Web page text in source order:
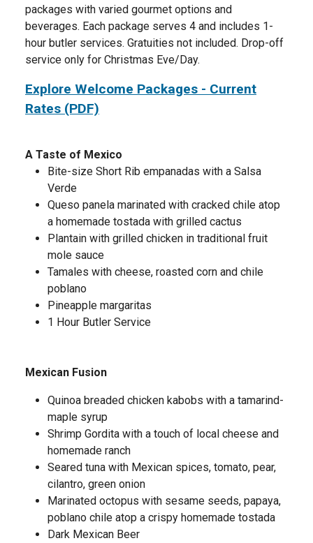
packages with varied gourmet options and
beverages. Each package serves 4 and includes 1-
hour butler services. Gratuities not included. Drop-off
service only for Christmas Eve/Day.
Explore Welcome Packages - Current
Rates (PDF)
A Taste of Mexico
Bite-size Short Rib empanadas with a Salsa
Verde
Queso panela marinated with cracked chile atop
a homemade tostada with grilled cactus
Plantain with grilled chicken in traditional fruit
mole sauce
Tamales with cheese, roasted corn and chile
poblano
Pineapple margaritas
1 Hour Butler Service
Mexican Fusion
Quinoa breaded chicken kabobs with a tamarind-
maple syrup
Shrimp Gordita with a touch of local cheese and
homemade ranch
Seared tuna with Mexican spices, tomato, pear,
cilantro, green onion
Marinated octopus with sesame seeds, papaya,
poblano chile atop a crispy homemade tostada
Dark Mexican Beer